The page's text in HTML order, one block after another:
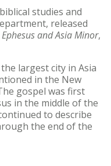
studies and
released
and Asia Minor,
largest city in Asia
in the New
gospel was first
in the middle of the
to describe
the end of the